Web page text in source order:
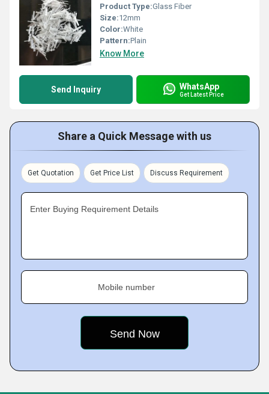
Product Type:Glass Fiber
Size:12mm
Color:White
Pattern:Plain
Know More
Send Inquiry WhatsApp
Get Latest Price
Share a Quick Message with us
Get Quotation Get Price List Discuss Requirement
Enter Buying Requirement Details
Mobile number